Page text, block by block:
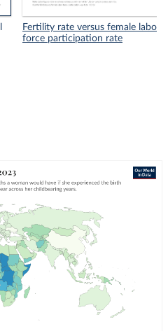
Fertility rate versus female labor
force participation rate